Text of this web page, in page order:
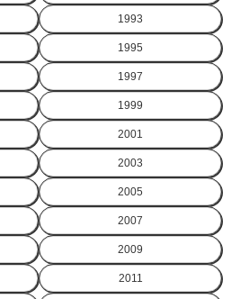
1993
1995
1997
1999
2001
2003
2005
2007
2009
2011